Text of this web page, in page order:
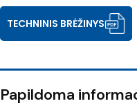
TECHNINIS BRĖŽINYS
Papildoma